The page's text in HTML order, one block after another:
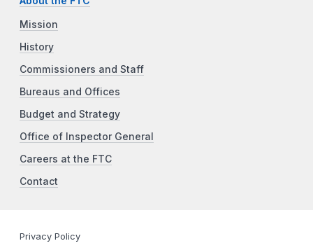
Mission
History
Commissioners and Staff
Bureaus and Offices
Budget and Strategy
Office of Inspector General
Careers at the FTC
Contact
Privacy Policy